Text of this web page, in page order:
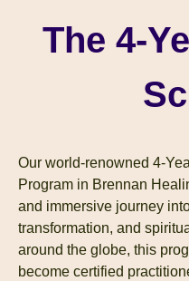
The 4-
Our world-renowned 4-
Program in Brennan
and immersive journey
transformation, and
around the globe, this
become certified